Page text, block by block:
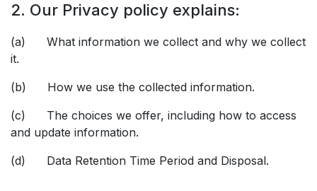
2. Our Privacy policy explains:
(a) What information we collect and why we collect
it.
(b) How we use the collected information.
(c) The choices we offer, including how to access
and update information.
(d) Data Retention Time Period and Disposal.